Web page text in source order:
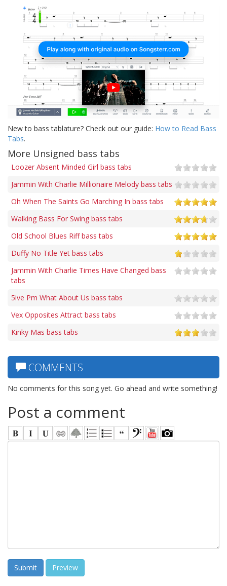
New to bass tablature? Check out our guide: How to Read Bass
Tabs.
More Unsigned bass tabs
Loozer Absent Minded Girl bass tabs
Jammin With Charlie Millionaire Melody bass tabs
Oh When The Saints Go Marching In bass tabs
Walking Bass For Swing bass tabs
Old School Blues Riff bass tabs
Duffy No Title Yet bass tabs
Jammin With Charlie Times Have Changed bass
tabs
5ive Pm What About Us bass tabs
Vex Opposites Attract bass tabs
Kinky Mas bass tabs
COMMENTS
No comments for this song yet. Go ahead and write something!
Post a comment